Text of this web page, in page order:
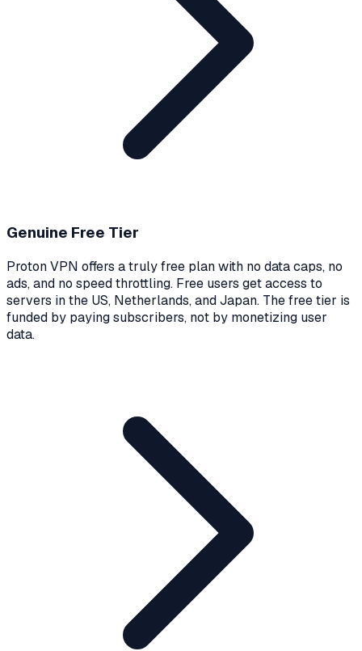
Genuine Free Tier
Proton VPN offers a truly free plan with no data caps, no
ads, and no speed throttling. Free users get access to
servers in the US, Netherlands, and Japan. The free tier is
funded by paying subscribers, not by monetizing user
data.